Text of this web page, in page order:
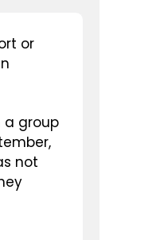
or
a group
not